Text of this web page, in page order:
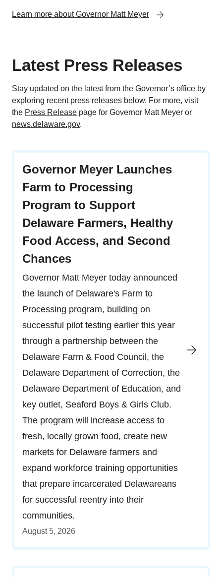
Learn more about Governor Matt Meyer
Latest Press Releases
Stay updated on the latest from the Governor’s office by
exploring recent press releases below. For more, visit
the Press Release page for Governor Matt Meyer or
news.delaware.gov.
Governor Meyer Launches
Farm to Processing
Program to Support
Delaware Farmers, Healthy
Food Access, and Second
Chances
Governor Matt Meyer today announced
the launch of Delaware's Farm to
Processing program, building on
successful pilot testing earlier this year
through a partnership between the
Delaware Farm & Food Council, the
Delaware Department of Correction, the
Delaware Department of Education, and
key outlet, Seaford Boys & Girls Club.
The program will increase access to
fresh, locally grown food, create new
markets for Delaware farmers and
expand workforce training opportunities
that prepare incarcerated Delawareans
for successful reentry into their
communities.
August 5, 2026